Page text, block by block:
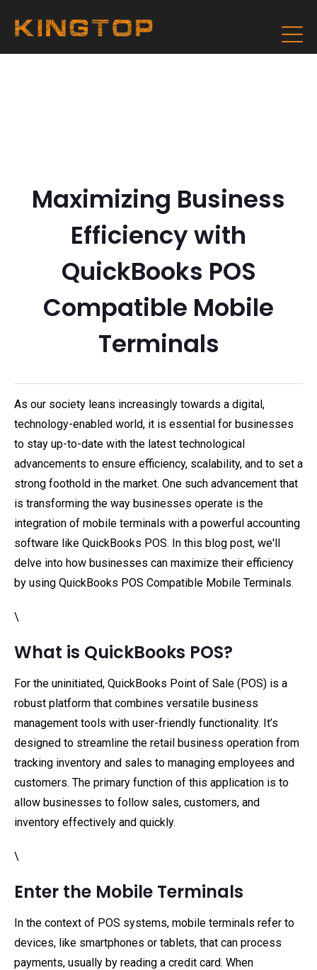
Maximizing Business
Efficiency with
QuickBooks POS
Compatible Mobile
Terminals
As our society leans increasingly towards a digital,
technology-enabled world, it is essential for businesses
to stay up-to-date with the latest technological
advancements to ensure efficiency, scalability, and to set a
strong foothold in the market. One such advancement that
is transforming the way businesses operate is the
integration of mobile terminals with a powerful accounting
software like QuickBooks POS. In this blog post, we'll
delve into how businesses can maximize their efficiency
by using QuickBooks POS Compatible Mobile Terminals.
\
What is QuickBooks POS?
For the uninitiated, QuickBooks Point of Sale (POS) is a
robust platform that combines versatile business
management tools with user-friendly functionality. It’s
designed to streamline the retail business operation from
tracking inventory and sales to managing employees and
customers. The primary function of this application is to
allow businesses to follow sales, customers, and
inventory effectively and quickly.
\
Enter the Mobile Terminals
In the context of POS systems, mobile terminals refer to
devices, like smartphones or tablets, that can process
payments, usually by reading a credit card. When